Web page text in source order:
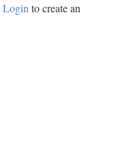
Loginto create an